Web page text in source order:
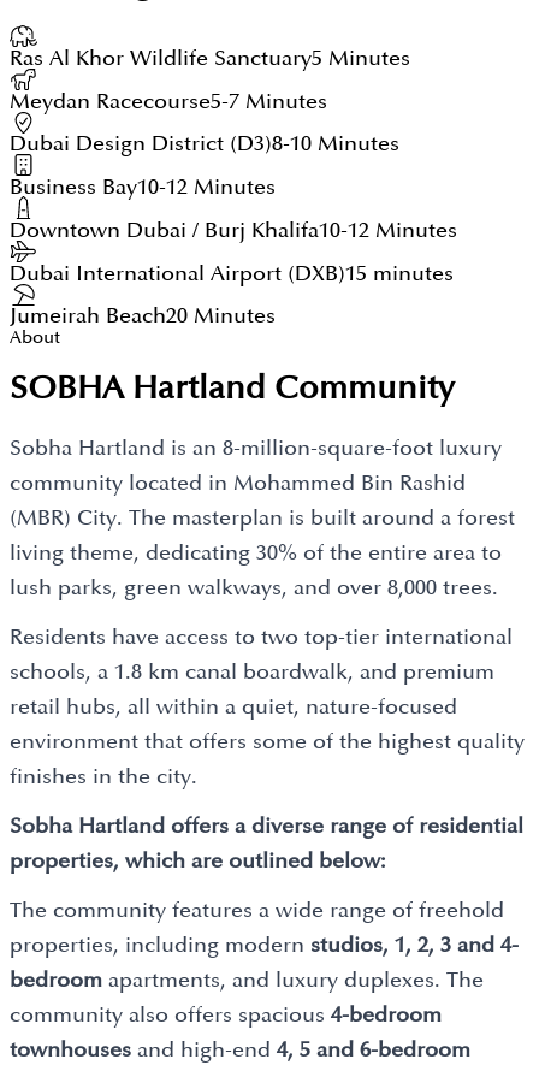
Ras Al Khor Wildlife Sanctuary5 Minutes
Meydan Racecourse5-7 Minutes
Dubai Design District (D3)8-10 Minutes
Business Bay10-12 Minutes
Downtown Dubai / Burj Khalifa10-12 Minutes
Dubai International Airport (DXB)15 minutes
Jumeirah Beach20 Minutes
About
SOBHA Hartland Community
Sobha Hartland is an 8-million-square-foot luxury
community located in Mohammed Bin Rashid
(MBR) City. The masterplan is built around a forest
living theme, dedicating 30% of the entire area to
lush parks, green walkways, and over 8,000 trees.
Residents have access to two top-tier international
schools, a 1.8 km canal boardwalk, and premium
retail hubs, all within a quiet, nature-focused
environment that offers some of the highest quality
finishes in the city.
Sobha Hartland offers a diverse range of residential
properties, which are outlined below:
The community features a wide range of freehold
properties, including modern studios, 1, 2, 3 and 4-
bedroom apartments, and luxury duplexes. The
community also offers spacious 4-bedroom
townhouses and high-end 4, 5 and 6-bedroom